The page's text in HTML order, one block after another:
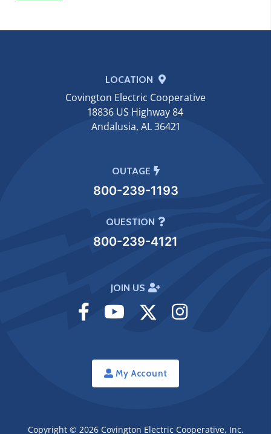
LOCATION
Covington Electric Cooperative
18836 US Highway 84
Andalusia, AL 36421
OUTAGE
800-239-1193
QUESTION
800-239-4121
JOIN US
VisitVisitVisitVisit
My Account
Copyright © 2026 Covington Electric Cooperative, Inc.